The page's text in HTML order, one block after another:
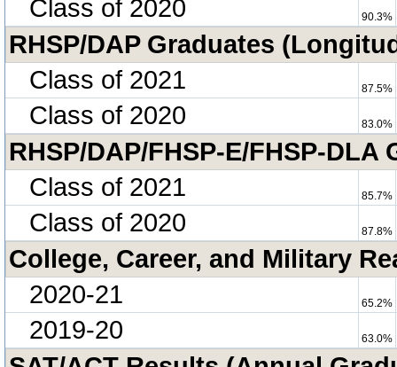
Class of 2020 90.3%
RHSP/DAP Graduates
Class of 2021
87.5%
Class of 2020 83.0%
RHSP/DAP/FHSP-E/FHSP-
Class of 2021
85.7%
Class of 2020 87.8%
College, Career, and Military
2020-21
65.2%
2019-20 63.0%